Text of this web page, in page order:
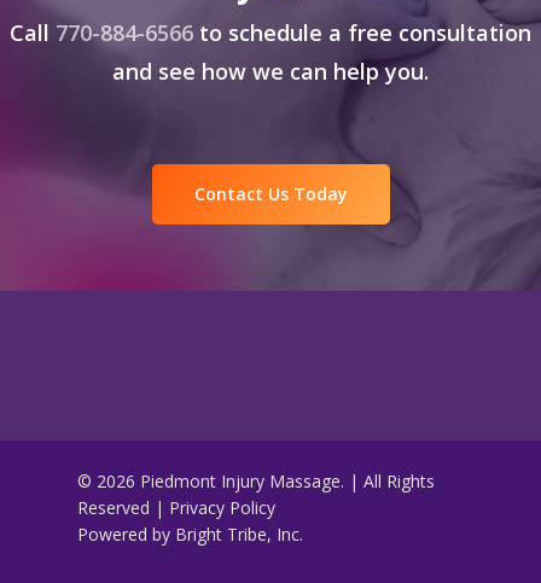
Call 770-884-6566 to schedule a free consultation
and see how we can help you.
Contact Us Today
© 2026 Piedmont Injury Massage. | All Rights
Reserved | Privacy Policy
Powered by Bright Tribe, Inc.